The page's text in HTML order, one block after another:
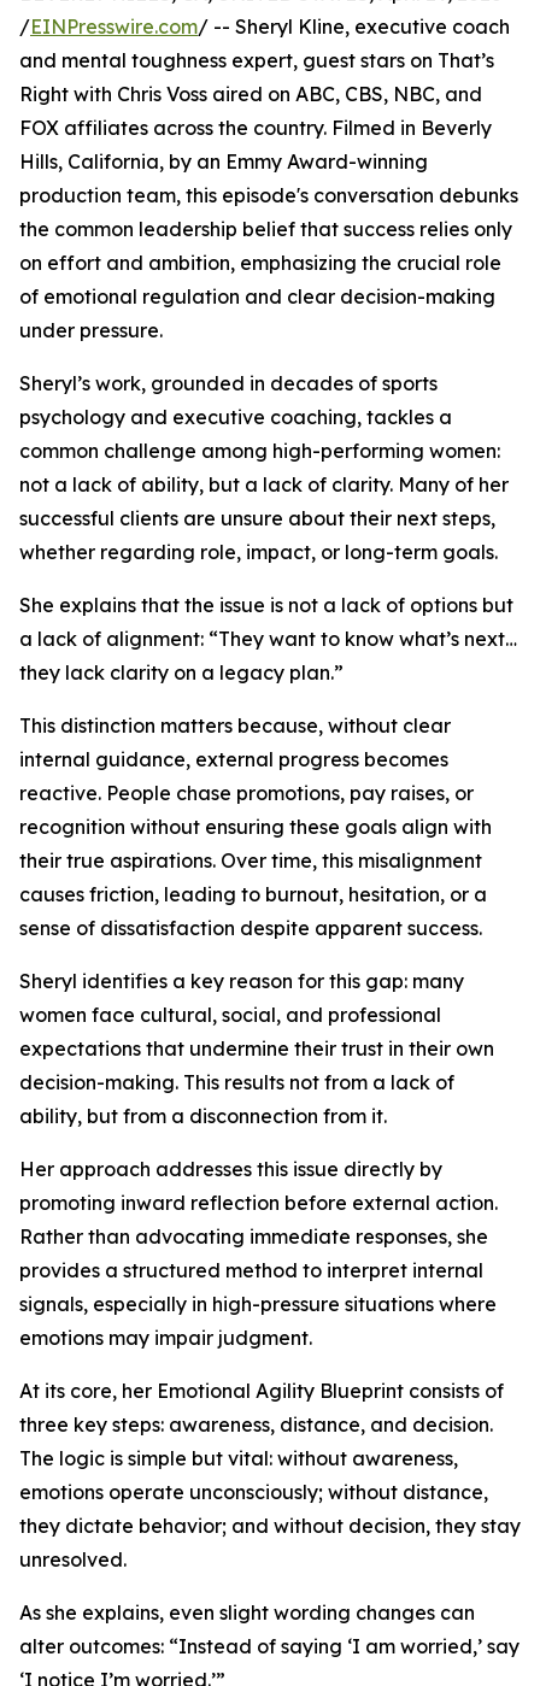
/EINPresswire.com/ -- Sheryl Kline, executive coach
and mental toughness expert, guest stars on That’s
Right with Chris Voss aired on ABC, CBS, NBC, and
FOX affiliates across the country. Filmed in Beverly
Hills, California, by an Emmy Award-winning
production team, this episode's conversation debunks
the common leadership belief that success relies only
on effort and ambition, emphasizing the crucial role
of emotional regulation and clear decision-making
under pressure.
Sheryl’s work, grounded in decades of sports
psychology and executive coaching, tackles a
common challenge among high-performing women:
not a lack of ability, but a lack of clarity. Many of her
successful clients are unsure about their next steps,
whether regarding role, impact, or long-term goals.
She explains that the issue is not a lack of options but
a lack of alignment: “They want to know what’s next…
they lack clarity on a legacy plan.”
This distinction matters because, without clear
internal guidance, external progress becomes
reactive. People chase promotions, pay raises, or
recognition without ensuring these goals align with
their true aspirations. Over time, this misalignment
causes friction, leading to burnout, hesitation, or a
sense of dissatisfaction despite apparent success.
Sheryl identifies a key reason for this gap: many
women face cultural, social, and professional
expectations that undermine their trust in their own
decision-making. This results not from a lack of
ability, but from a disconnection from it.
Her approach addresses this issue directly by
promoting inward reflection before external action.
Rather than advocating immediate responses, she
provides a structured method to interpret internal
signals, especially in high-pressure situations where
emotions may impair judgment.
At its core, her Emotional Agility Blueprint consists of
three key steps: awareness, distance, and decision.
The logic is simple but vital: without awareness,
emotions operate unconsciously; without distance,
they dictate behavior; and without decision, they stay
unresolved.
As she explains, even slight wording changes can
alter outcomes: “Instead of saying ‘I am worried,’ say
‘I notice I’m worried.’”